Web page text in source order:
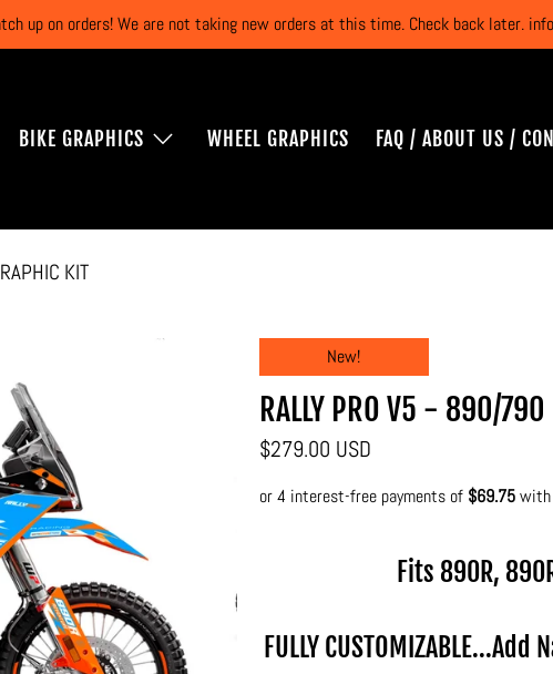
up on orders! We are not taking new orders at this time. Check back later.
BIKE GRAPHICS WHEEL GRAPHICS FAQ / ABOUT US /
KIT
New!
RALLY PRO V5 - 890/790
$279.00 USD
Fits 890R,
FULLY